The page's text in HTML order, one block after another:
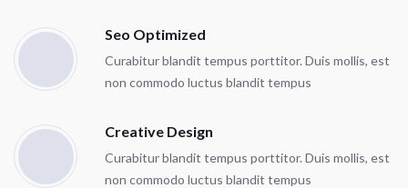
Seo Optimized
Curabitur blandit tempus porttitor. Duis mollis, est
non commodo luctus blandit tempus
Creative Design
Curabitur blandit tempus porttitor. Duis mollis, est
non commodo luctus blandit tempus